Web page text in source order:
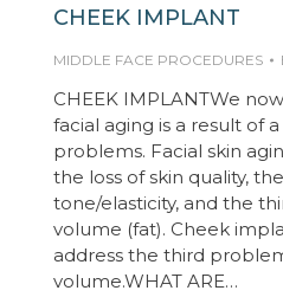
CHEEK IMPLANT
MIDDLE FACE PROCEDURES
CHEEK IMPLANTWe
facial aging is a result of
problems. Facial skin
the loss of skin quality,
tone/elasticity, and the
volume (fat). Cheek
address the third
volume.WHAT ARE…